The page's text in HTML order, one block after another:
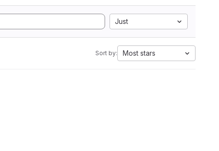
Just
Sort by: Most stars